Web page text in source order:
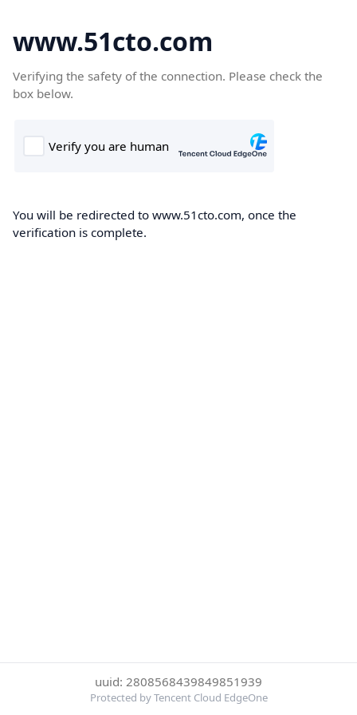
www.51cto.com
Verifying the safety of the connection. Please check the
box below.
You will be redirected to www.51cto.com, once the
verification is complete.
uuid: 2808568439849851939
Protected by Tencent Cloud EdgeOne